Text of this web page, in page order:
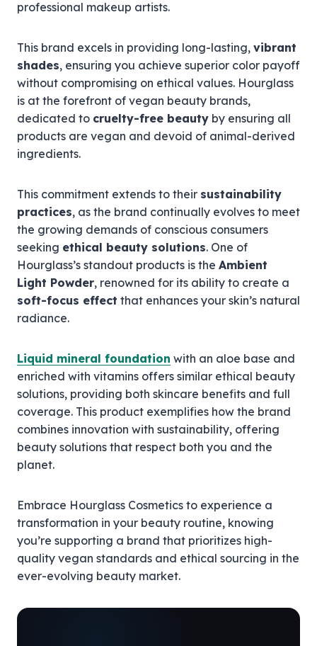
professional makeup artists.
This brand excels in providing long-lasting, vibrant
shades, ensuring you achieve superior color payoff
without compromising on ethical values. Hourglass
is at the forefront of vegan beauty brands,
dedicated to cruelty-free beauty by ensuring all
products are vegan and devoid of animal-derived
ingredients.
This commitment extends to their sustainability
practices, as the brand continually evolves to meet
the growing demands of conscious consumers
seeking ethical beauty solutions. One of
Hourglass’s standout products is the Ambient
Light Powder, renowned for its ability to create a
soft-focus effect that enhances your skin’s natural
radiance.
Liquid mineral foundation with an aloe base and
enriched with vitamins offers similar ethical beauty
solutions, providing both skincare benefits and full
coverage. This product exemplifies how the brand
combines innovation with sustainability, offering
beauty solutions that respect both you and the
planet.
Embrace Hourglass Cosmetics to experience a
transformation in your beauty routine, knowing
you’re supporting a brand that prioritizes high-
quality vegan standards and ethical sourcing in the
ever-evolving beauty market.